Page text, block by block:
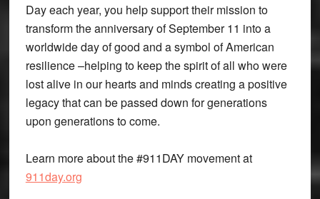
Day each year, you help support their mission to
transform the anniversary of September 11 into a
worldwide day of good and a symbol of American
resilience –helping to keep the spirit of all who were
lost alive in our hearts and minds creating a positive
legacy that can be passed down for generations
upon generations to come.
Learn more about the #911DAY movement at
911day.org